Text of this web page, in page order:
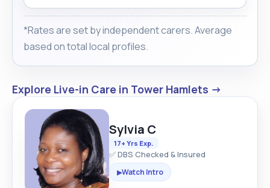
*Rates are set by independent carers. Average
based on total local profiles.
Explore Live-in Care in Tower Hamlets →
Sylvia C
17+ Yrs Exp.
✅ DBS Checked & Insured
▶Watch Intro